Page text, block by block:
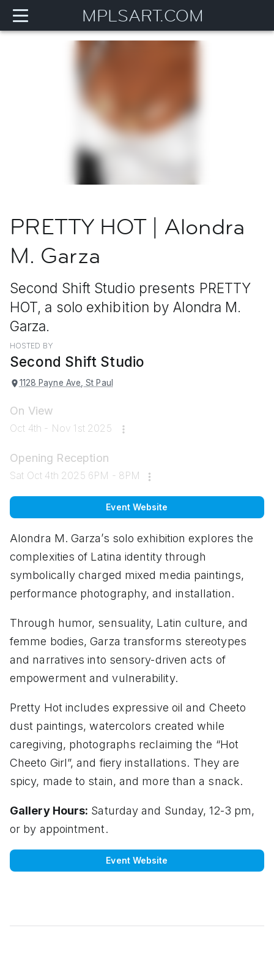
MPLSART.COM
PRETTY HOT | Alondra
M. Garza
Second Shift Studio presents PRETTY
HOT, a solo exhibition by Alondra M.
Garza.
HOSTED BY
Second Shift Studio
1128 Payne Ave, St Paul
On View
Oct 4th - Nov 1st 2025
Opening Reception
Sat Oct 4th 2025 6PM - 8PM
Event Website
Alondra M. Garza’s solo exhibition explores the
complexities of Latina identity through
symbolically charged mixed media paintings,
performance photography, and installation.
Through humor, sensuality, Latin culture, and
femme bodies, Garza transforms stereotypes
and narratives into sensory-driven acts of
empowerment and vulnerability.
Pretty Hot includes expressive oil and Cheeto
dust paintings, watercolors created while
caregiving, photographs reclaiming the “Hot
Cheeto Girl”, and fiery installations. They are
spicy, made to stain, and more than a snack.
Gallery Hours: Saturday and Sunday, 12-3 pm,
or by appointment.
Event Website